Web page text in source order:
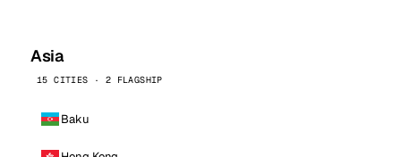
Asia
15 CITIES · 2 FLAGSHIP
Baku